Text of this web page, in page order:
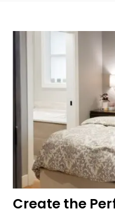
Create the